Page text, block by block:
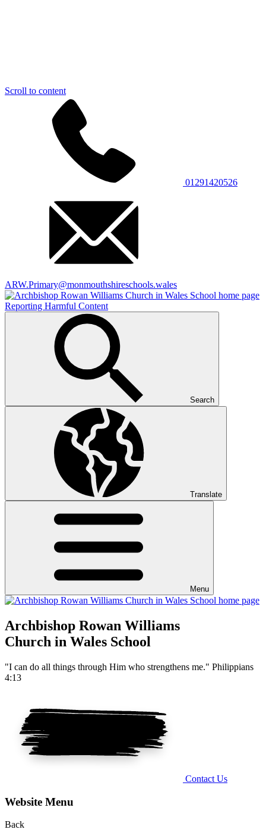
Scroll to content
01291420526
ARW.Primary@monmouthshireschools.wales
Reporting Harmful Content
Search
Translate
Menu
Archbishop Rowan Williams
Church in Wales School
"I can do all things through Him who strengthens me." Philippians
4:13
Contact Us
Website Menu
Back